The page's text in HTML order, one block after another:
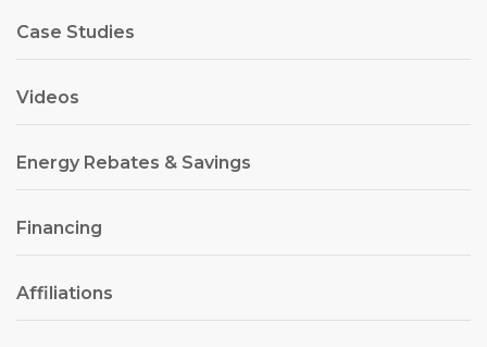
Case Studies
Videos
Energy Rebates & Savings
Financing
Affiliations